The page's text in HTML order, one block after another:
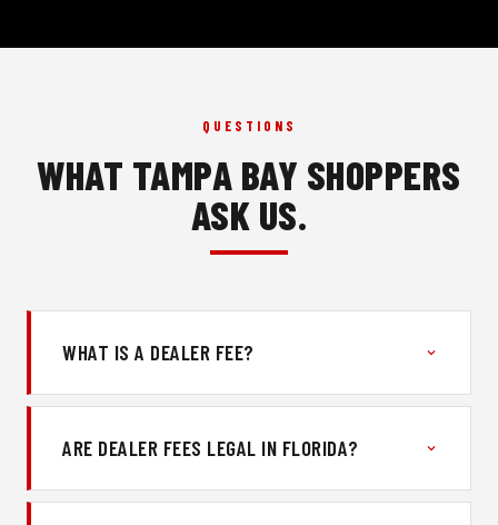
QUESTIONS
WHAT TAMPA BAY SHOPPERS
ASK US.
WHAT IS A DEALER FEE?
ARE DEALER FEES LEGAL IN FLORIDA?